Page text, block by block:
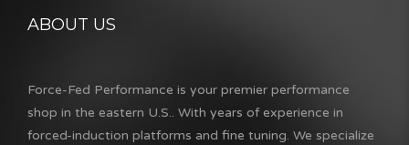
ABOUT US
Force-Fed Performance is your premier performance
shop in the eastern U.S.. With years of experience in
forced-induction platforms and fine tuning. We specialize